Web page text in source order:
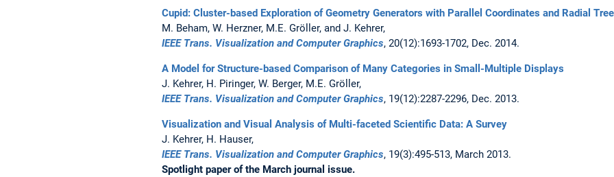
Cupid: Cluster-based Exploration of Geometry Generators with Parallel Coordinates and Radial
M. Beham, W. Herzner, M.E. Gröller, and J. Kehrer,
IEEE Trans. Visualization and Computer Graphics, 20(12):1693-1702, Dec. 2014.
A Model for Structure-based Comparison of Many Categories in Small-Multiple Displays
J. Kehrer, H. Piringer, W. Berger, M.E. Gröller,
IEEE Trans. Visualization and Computer Graphics, 19(12):2287-2296, Dec. 2013.
Visualization and Visual Analysis of Multi-faceted Scientific Data: A Survey
J. Kehrer, H. Hauser,
IEEE Trans. Visualization and Computer Graphics, 19(3):495-513, March 2013.
Spotlight paper of the March journal issue.